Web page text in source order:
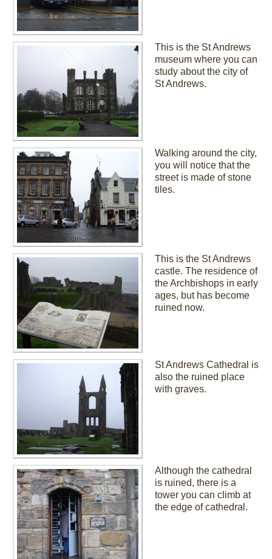
This is the St Andrews
museum where you can
study about the city of
St Andrews.
Walking around the city,
you will notice that the
street is made of stone
tiles.
This is the St Andrews
castle. The residence of
the Archbishops in early
ages, but has become
ruined now.
St Andrews Cathedral is
also the ruined place
with graves.
Although the cathedral
is ruined, there is a
tower you can climb at
the edge of cathedral.